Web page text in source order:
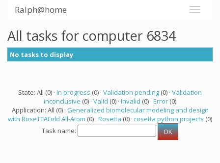
Ralph@home
All tasks for computer 6834
No tasks to display
State: All (0) · In progress (0) · Validation pending (0) · Validation
inconclusive (0) · Valid (0) · Invalid (0) · Error (0)
Application: All (0) · Generalized biomolecular modeling and design
with RoseTTAFold All-Atom (0) · Rosetta (0) · rosetta python projects (0)
Task name: